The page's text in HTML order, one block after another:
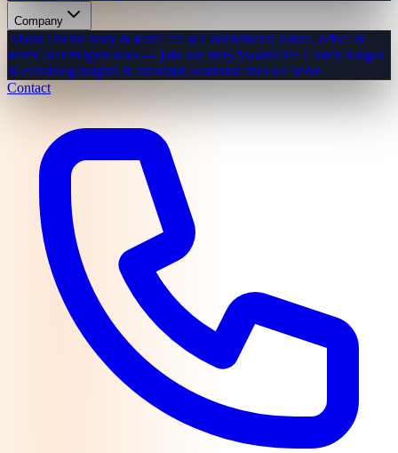
Company
About UsOur story & teamLife at CodeMinersCulture, office &
teamCareersOpen roles — join our storyAwards50+ Clutch badges
& certsBlogInsights & tutorialsLocationsCities we serve
Contact